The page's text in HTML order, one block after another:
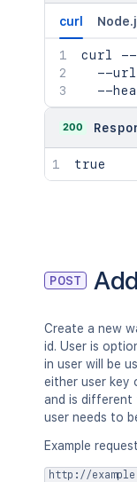
curl
curl --
  --url
--
200
true
POST
Create a new
id. User is
in user will be
either user key
and is different
user needs to
Example
http://